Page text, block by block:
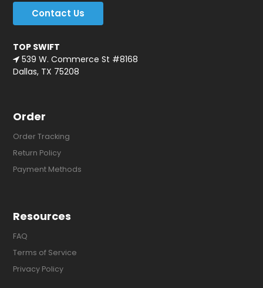
Contact Us
TOP SWIFT
539 W. Commerce St #8168
Dallas, TX 75208
Order
Order Tracking
Return Policy
Payment Methods
Resources
FAQ
Terms of Service
Privacy Policy